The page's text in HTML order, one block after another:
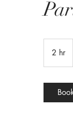
2 hr
h